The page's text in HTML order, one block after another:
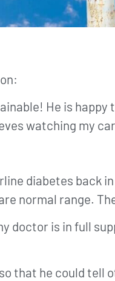
He is
watching my
diabetes back
normal range.
doctor is in full
that he could